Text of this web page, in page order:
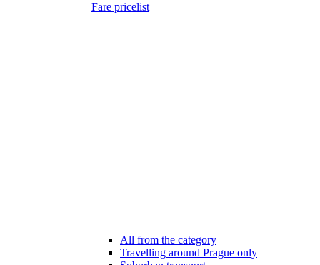
Fare pricelist
All from the category
Travelling around Prague only